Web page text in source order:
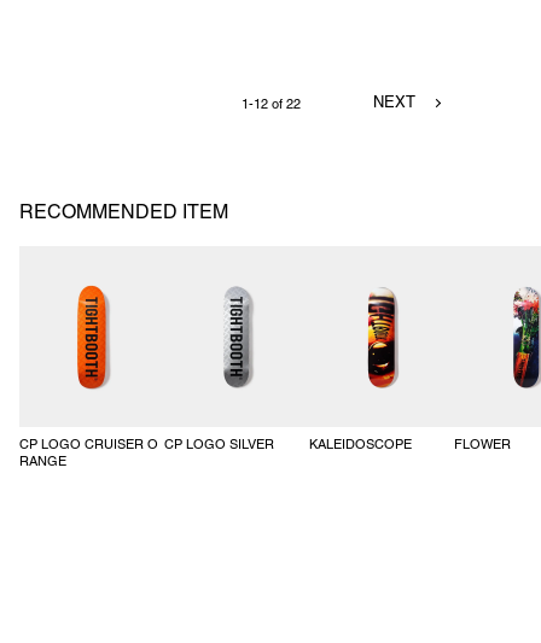
1-12 of 22 NEXT
RECOMMENDED ITEM
CP LOGO CRUISER O
RANGE
CP LOGO SILVER KALEIDOSCOPE FLOWER